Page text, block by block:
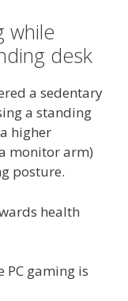
while
desk
a sedentary
a standing
higher
monitor arm)
posture.
health
PC gaming is